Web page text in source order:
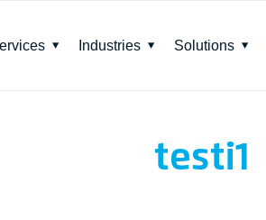
Industries Solutions
testi1